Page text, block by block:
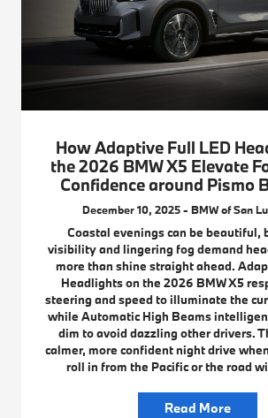
How Adaptive Full LED
the 2026 BMW X5 Elevate
Confidence around Pismo
December 10, 2025 - BMW of San
Coastal evenings can be beautiful,
visibility and lingering fog demand
more than shine straight ahead.
Headlights on the 2026 BMW X5
steering and speed to illuminate the
while Automatic High Beams
dim to avoid dazzling other drivers.
calmer, more confident night drive
roll in from the Pacific or the road
Read More